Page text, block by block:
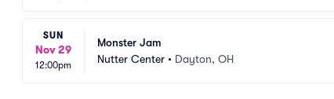
SUN
Nov 29
12:00pm
Monster Jam
Nutter Center • Dayton, OH